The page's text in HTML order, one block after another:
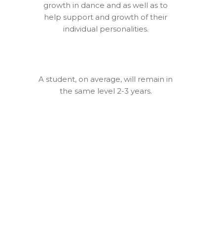
growth in dance and as well as to
help support and growth of their
individual personalities.
A student, on average, will remain in
the same level 2-3 years.